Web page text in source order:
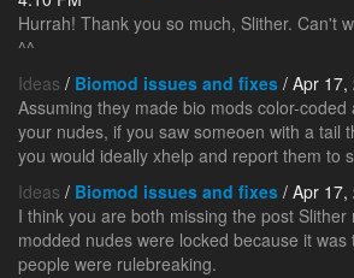
Hurrah! Thank you so much, Slither. Can't
^^
Ideas / Biomod issues and fixes / Apr 17,
Assuming they made bio mods color-
your nudes, if you saw someoen with a tail
you would ideally xhelp and report them to
Ideas / Biomod issues and fixes / Apr 17,
I think you are both missing the post Slither
modded nudes were locked because it
people were rulebreaking.